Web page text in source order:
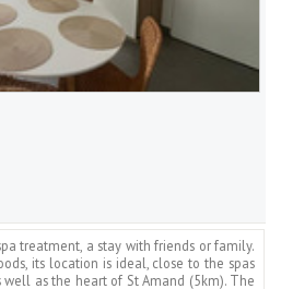
treatment, a stay with friends or family.
its location is ideal, close to the spas
well as the heart of St Amand (5km). The